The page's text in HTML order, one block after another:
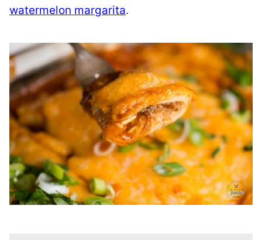
watermelon margarita.